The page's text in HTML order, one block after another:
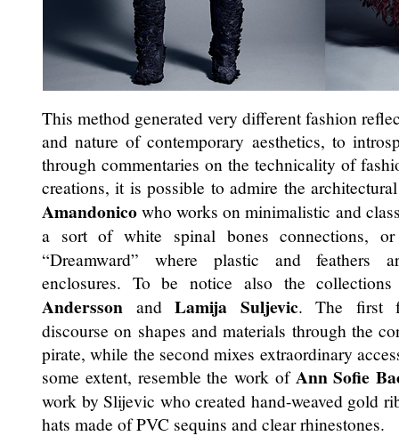
This method generated very different fashion
and nature of contemporary aesthetics, to
through commentaries on the technicality of
creations, it is possible to admire the
Amandonicowho works on minimalistic and
a sort of white spinal bones connections,
“Dreamward” where plastic and feathers
enclosures. To be notice also the
Andersson and Lamija Suljevic. The first
discourse on shapes and materials through the
pirate, while the second mixes extraordinary
some extent, resemble the work ofAnn Sofie
work by Slijevic who created hand-weaved gold
hats made of PVC sequins and clear rhinestones.